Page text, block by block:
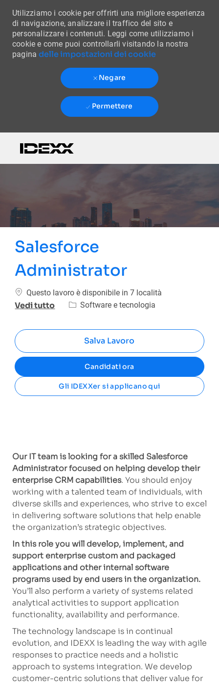
Utilizziamo i cookie per offrirti una migliore esperienza
di navigazione, analizzare il traffico del sito e
personalizzare i contenuti. Leggi come utilizziamo i
cookie e come puoi controllarli visitando la nostra
paginadelle impostazioni dei cookie
Negare
Permettere
Salesforce
Administrator
Questo lavoro è disponibile in 7 località
Vedi tutto Categoria
Software e tecnologia
Salva Lavoro
Candidati ora
Gli IDEXXer si applicano qui
Our IT team is looking for a skilled Salesforce
Administrator focused on helping develop their
enterprise CRM capabilities. You should enjoy
working with a talented team of individuals, with
diverse skills and experiences, who strive to excel
in delivering software solutions that help enable
the organization’s strategic objectives.
In this role you will develop, implement, and
support enterprise custom and packaged
applications and other internal software
programs used by end users in the organization.
You’ll also perform a variety of systems related
analytical activities to support application
functionality, availability and performance.
The technology landscape is in continual
evolution, and IDEXX is leading the way with agile
responses to practice needs and a holistic
approach to systems integration. We develop
customer-centric solutions that deliver value for